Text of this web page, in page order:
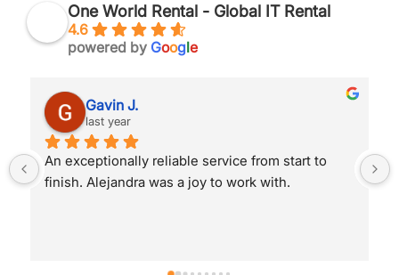
One World Rental - Global IT Rental
4.6
powered by Google
Robert J.
last year
Alejandra helped me and was fantastic with her
service. I was able to hire, pay for and proceed